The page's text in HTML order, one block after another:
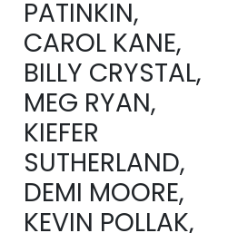
PATINKIN,
CAROL KANE,
BILLY CRYSTAL,
MEG RYAN,
KIEFER
SUTHERLAND,
DEMI MOORE,
KEVIN POLLAK,